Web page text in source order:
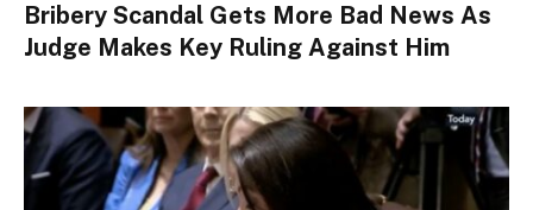
Bribery Scandal Gets More Bad News As
Judge Makes Key Ruling Against Him